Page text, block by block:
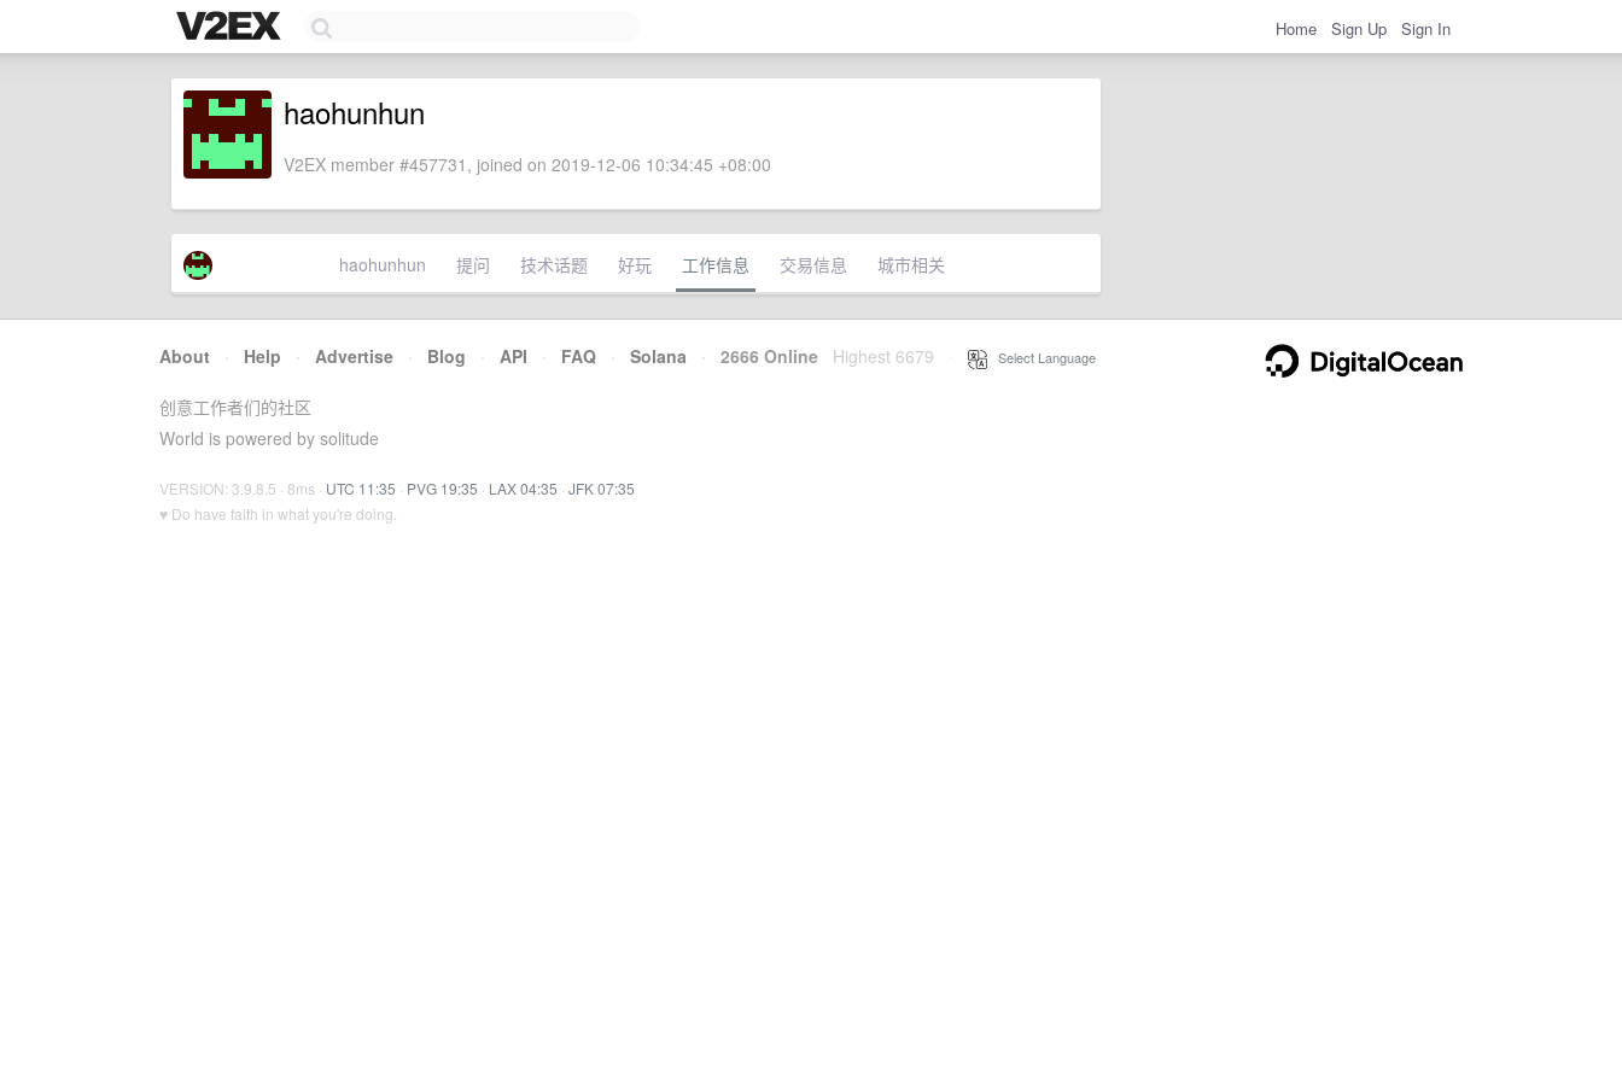
Home Sign Up Sign In
haohunhun
V2EX member #457731, joined on 2019-12-06 10:34:45 +08:00
haohunhun 提问 技术话题 好玩 工作信息 交易信息 城市相关
About · Help · Advertise · Blog · API · FAQ · Solana · 2666 Online Highest 6679 Select Language
创意工作者们的社区
World is powered by solitude
VERSION: 3.9.8.5 · 8ms · UTC 11:35 · PVG 19:35 · LAX 04:35 · JFK 07:35
♥ Do have faith in what you're doing.